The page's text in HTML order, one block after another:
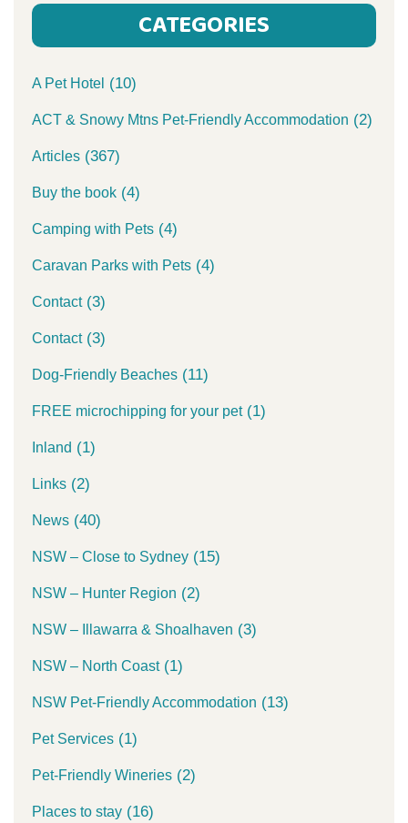
CATEGORIES
A Pet Hotel (10)
ACT & Snowy Mtns Pet-Friendly Accommodation (2)
Articles (367)
Buy the book (4)
Camping with Pets (4)
Caravan Parks with Pets (4)
Contact(3)
Contact(3)
Dog-Friendly Beaches (11)
FREE microchipping for your pet(1)
Inland (1)
Links (2)
News (40)
NSW – Close to Sydney (15)
NSW – Hunter Region (2)
NSW – Illawarra & Shoalhaven (3)
NSW – North Coast(1)
NSW Pet-Friendly Accommodation (13)
Pet Services (1)
Pet-Friendly Wineries (2)
Places to stay (16)